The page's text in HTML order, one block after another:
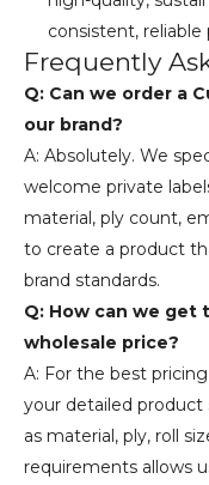
consistent, reliable
Frequently
Q: Can we order a
our brand?
A: Absolutely. We
welcome private
material, ply count,
to create a product
brand standards.
Q: How can we
wholesale price?
A: For the best
your detailed product
as material, ply, roll
requirements allows